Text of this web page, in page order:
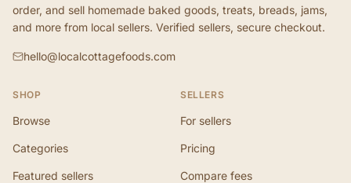
order, and sell homemade baked goods, treats, breads, jams,
and more from local sellers. Verified sellers, secure checkout.
hello@localcottagefoods.com
SHOP
Browse
Categories
Featured sellers
SELLERS
For sellers
Pricing
Compare fees